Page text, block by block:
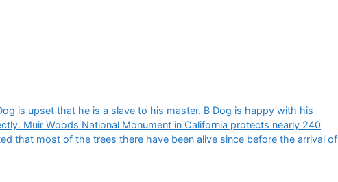
is upset that he is a slave to his master. B Dog is happy with his
Muir Woods National Monument in California protects nearly 240
that most of the trees there have been alive since before the arrival of